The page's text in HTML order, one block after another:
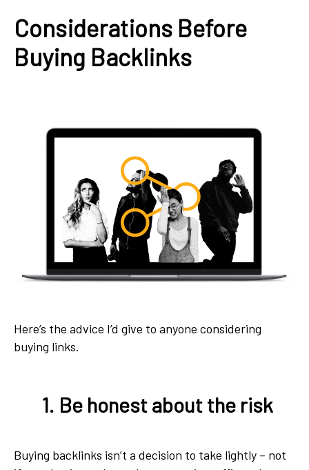
Considerations Before
Buying Backlinks
Here’s the advice I’d give to anyone considering
buying links.
1. Be honest about the risk
Buying backlinks isn’t a decision to take lightly – not